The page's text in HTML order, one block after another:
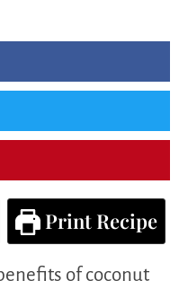
Print Recipe
of coconut